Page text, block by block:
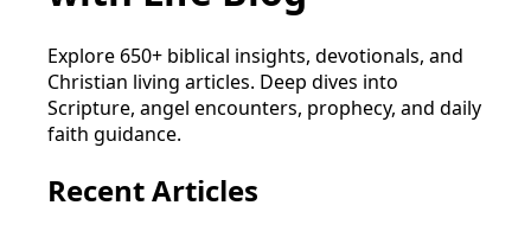
Explore 650+ biblical insights, devotionals, and
Christian living articles. Deep dives into
Scripture, angel encounters, prophecy, and daily
faith guidance.
Recent Articles